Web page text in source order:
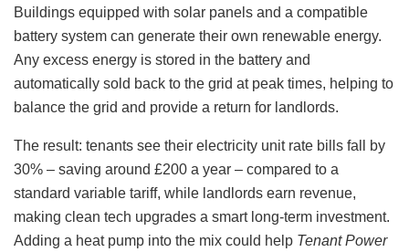
Buildings equipped with solar panels and a compatible
battery system can generate their own renewable energy.
Any excess energy is stored in the battery and
automatically sold back to the grid at peak times, helping to
balance the grid and provide a return for landlords.
The result: tenants see their electricity unit rate bills fall by
30% – saving around £200 a year – compared to a
standard variable tariff, while landlords earn revenue,
making clean tech upgrades a smart long-term investment.
Adding a heat pump into the mix could help Tenant Power